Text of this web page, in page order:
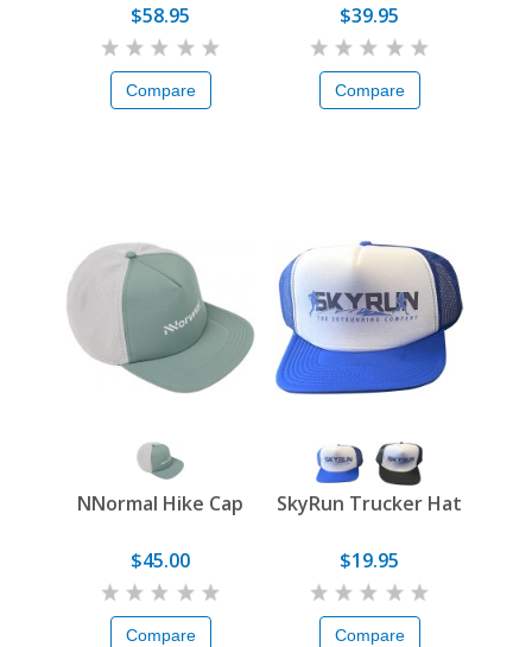
$58.95
Compare
$39.95
Compare
NNormal Hike Cap
$45.00
Compare
SkyRun Trucker Hat
$19.95
Compare